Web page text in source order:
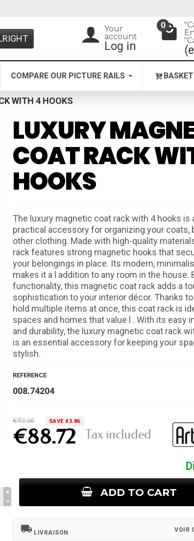
Your
account
Log in
0
COMPARE OUR PICTURE RAILS BASKET
WITH 4 HOOKS
LUXURY
COAT RACK
HOOKS
The luxury magnetic coat rack with 4 hooks is
practical accessory for organizing your coats,
other clothing. Made with high-quality
rack features strong magnetic hooks that
your belongings in place. Its modern,
makes it a l addition to any room in the house.
functionality, this magnetic coat rack adds a
sophistication to your interior décor. Thanks
hold multiple items at once, this coat rack is
spaces and homes that value l . With its easy
and durability, the luxury magnetic coat rack
is an essential accessory for keeping your
stylish.
REFERENCE
008.74204
€92.58 SAVE €3.86
€88.72 Tax included
ADD TO CART
local_shipping LIVRAISON VOIR